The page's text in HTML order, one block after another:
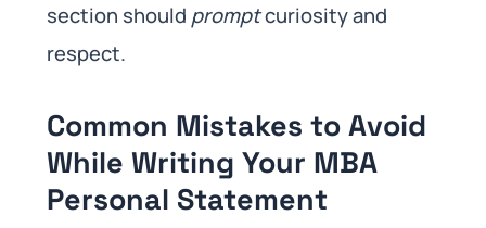
section should promptcuriosity and
respect.
Common Mistakes to Avoid
While Writing Your MBA
Personal Statement